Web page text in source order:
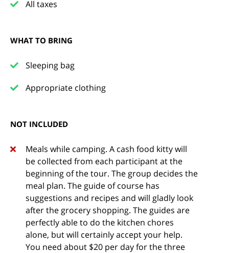
All taxes
WHAT TO BRING
Sleeping bag
Appropriate clothing
NOT INCLUDED
Meals while camping. A cash food kitty will
be collected from each participant at the
beginning of the tour. The group decides the
meal plan. The guide of course has
suggestions and recipes and will gladly look
after the grocery shopping. The guides are
perfectly able to do the kitchen chores
alone, but will certainly accept your help.
You need about $20 per day for the three